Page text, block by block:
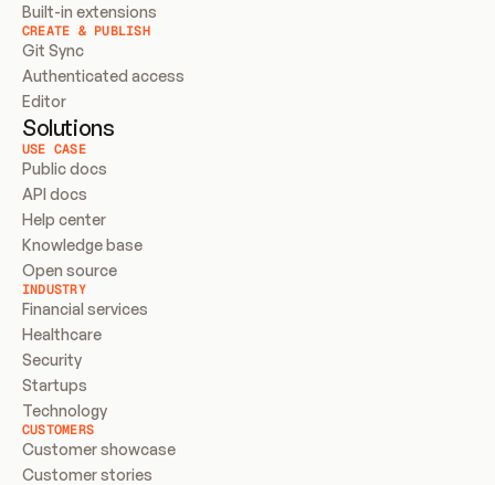
Built-in extensions
CREATE & PUBLISH
Git Sync
Authenticated access
Editor
Solutions
USE CASE
Public docs
API docs
Help center
Knowledge base
Open source
INDUSTRY
Financial services
Healthcare
Security
Startups
Technology
CUSTOMERS
Customer showcase
Customer stories